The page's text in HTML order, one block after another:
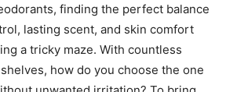
finding the perfect balance
lasting scent, and skin comfort
a tricky maze. With countless
how do you choose the one